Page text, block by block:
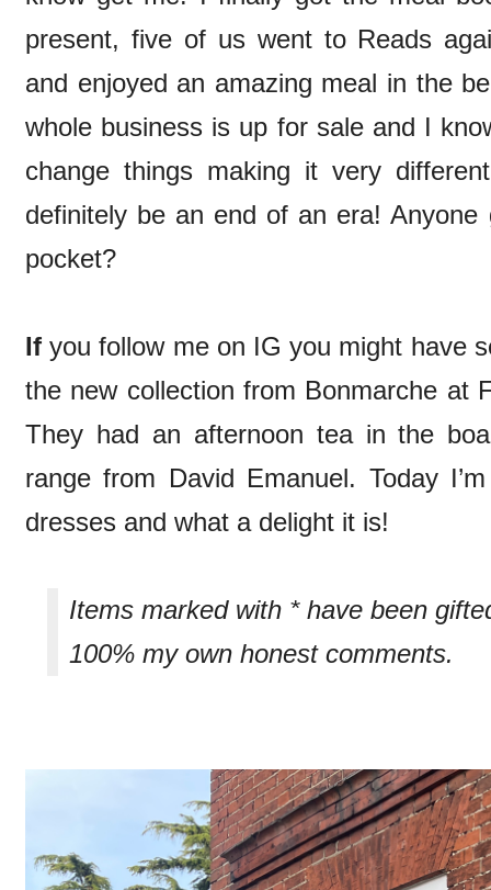
present, five of us went to Reads
and enjoyed an amazing meal in the
whole business is up for sale and I
change things making it very
definitely be an end of an era!
pocket?
If you follow me on IG you might have
the new collection from Bonmarche at
They had an afternoon tea in the
range from David Emanuel. Today
dresses and what a delight it is!
Items marked with * have been
100% my own honest comments.